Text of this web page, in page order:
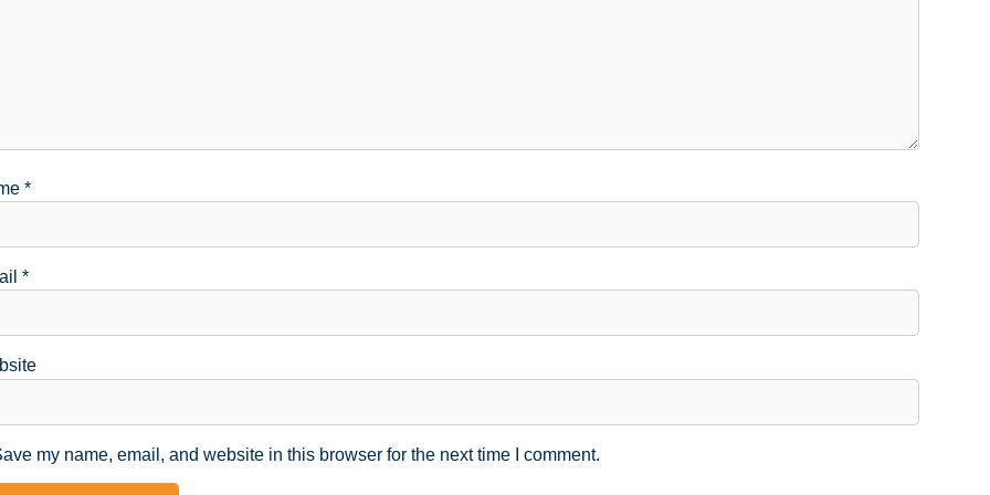
*
*
my name, email, and website in this browser for the next time I comment.